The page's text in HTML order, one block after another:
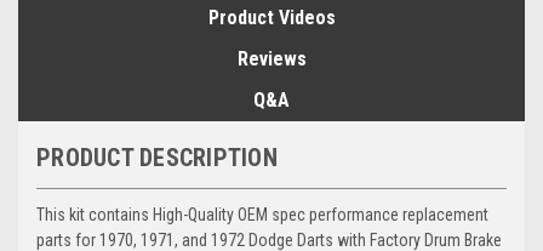
Product Videos
Reviews
Q&A
PRODUCT DESCRIPTION
This kit contains High-Quality OEM spec performance replacement
parts for 1970, 1971, and 1972 Dodge Darts with Factory Drum Brake